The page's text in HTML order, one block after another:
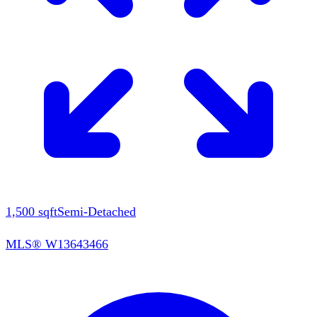
1,500 sqftSemi-Detached
MLS® W13643466